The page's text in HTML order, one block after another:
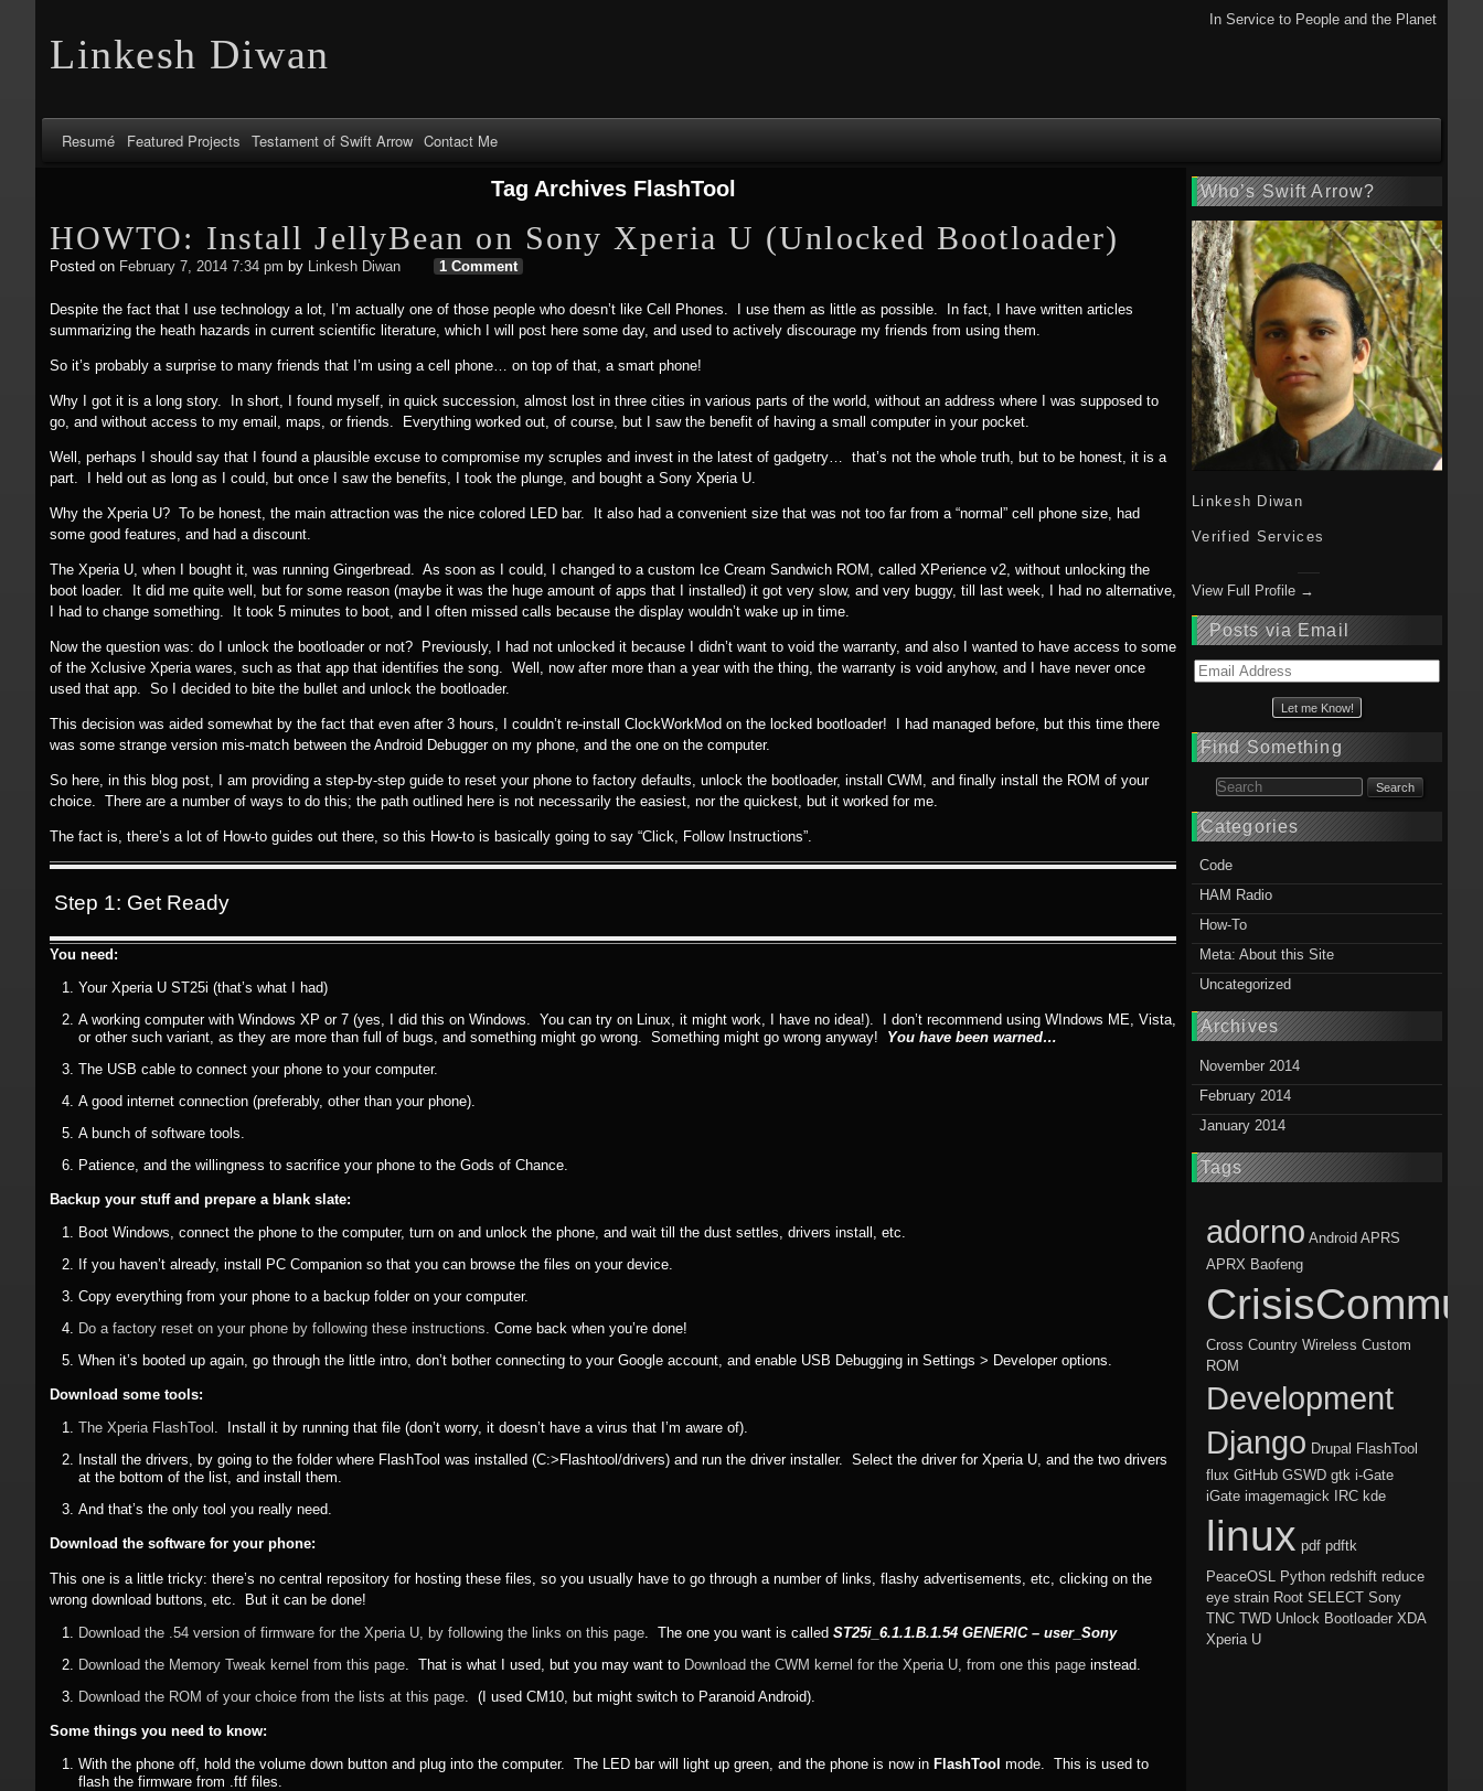
Linkesh Diwan
In Service to People and the Planet
Resumé Featured Projects Testament of Swift Arrow Contact Me
Tag Archives FlashTool
HOWTO: Install JellyBean on Sony Xperia U (Unlocked Bootloader)
Posted on February 7, 2014 7:34 pm by Linkesh Diwan 1 Comment
Despite the fact that I use technology a lot, I’m actually one of those people who doesn’t like Cell Phones. I use them as little as possible. In fact, I have written articles
summarizing the heath hazards in current scientific literature, which I will post here some day, and used to actively discourage my friends from using them.
So it’s probably a surprise to many friends that I’m using a cell phone… on top of that, a smart phone!
Why I got it is a long story. In short, I found myself, in quick succession, almost lost in three cities in various parts of the world, without an address where I was supposed to
go, and without access to my email, maps, or friends. Everything worked out, of course, but I saw the benefit of having a small computer in your pocket.
Well, perhaps I should say that I found a plausible excuse to compromise my scruples and invest in the latest of gadgetry… that’s not the whole truth, but to be honest, it is a
part. I held out as long as I could, but once I saw the benefits, I took the plunge, and bought a Sony Xperia U.
Why the Xperia U? To be honest, the main attraction was the nice colored LED bar. It also had a convenient size that was not too far from a “normal” cell phone size, had
some good features, and had a discount.
The Xperia U, when I bought it, was running Gingerbread. As soon as I could, I changed to a custom Ice Cream Sandwich ROM, called XPerience v2, without unlocking the
boot loader. It did me quite well, but for some reason (maybe it was the huge amount of apps that I installed) it got very slow, and very buggy, till last week, I had no alternative,
I had to change something. It took 5 minutes to boot, and I often missed calls because the display wouldn’t wake up in time.
Now the question was: do I unlock the bootloader or not? Previously, I had not unlocked it because I didn’t want to void the warranty, and also I wanted to have access to some
of the Xclusive Xperia wares, such as that app that identifies the song. Well, now after more than a year with the thing, the warranty is void anyhow, and I have never once
used that app. So I decided to bite the bullet and unlock the bootloader.
This decision was aided somewhat by the fact that even after 3 hours, I couldn’t re-install ClockWorkMod on the locked bootloader! I had managed before, but this time there
was some strange version mis-match between the Android Debugger on my phone, and the one on the computer.
So here, in this blog post, I am providing a step-by-step guide to reset your phone to factory defaults, unlock the bootloader, install CWM, and finally install the ROM of your
choice. There are a number of ways to do this; the path outlined here is not necessarily the easiest, nor the quickest, but it worked for me.
The fact is, there’s a lot of How-to guides out there, so this How-to is basically going to say “Click, Follow Instructions”.
Step 1: Get Ready
You need:
Your Xperia U ST25i (that’s what I had)
A working computer with Windows XP or 7 (yes, I did this on Windows. You can try on Linux, it might work, I have no idea!). I don’t recommend using WIndows ME, Vista,
or other such variant, as they are more than full of bugs, and something might go wrong. Something might go wrong anyway! You have been warned…
The USB cable to connect your phone to your computer.
A good internet connection (preferably, other than your phone).
A bunch of software tools.
Patience, and the willingness to sacrifice your phone to the Gods of Chance.
Backup your stuff and prepare a blank slate:
Boot Windows, connect the phone to the computer, turn on and unlock the phone, and wait till the dust settles, drivers install, etc.
If you haven’t already, install PC Companion so that you can browse the files on your device.
Copy everything from your phone to a backup folder on your computer.
Do a factory reset on your phone by following these instructions. Come back when you’re done!
When it’s booted up again, go through the little intro, don’t bother connecting to your Google account, and enable USB Debugging in Settings > Developer options.
Download some tools:
The Xperia FlashTool
. Install it by running that file (don’t worry, it doesn’t have a virus that I’m aware of).
Install the drivers, by going to the folder where FlashTool was installed (C:>Flashtool/drivers) and run the driver installer. Select the driver for Xperia U, and the two drivers
at the bottom of the list, and install them.
And that’s the only tool you really need.
Download the software for your phone:
This one is a little tricky: there’s no central repository for hosting these files, so you usually have to go through a number of links, flashy advertisements, etc, clicking on the
wrong download buttons, etc. But it can be done!
Download the .54 version of firmware for the Xperia U, by following the links on this page . The one you want is called ST25i_6.1.1.B.1.54 GENERIC – user_Sony
Download the Memory Tweak kernel from this page . That is what I used, but you may want to Download the CWM kernel for the Xperia U, from one this page instead.
Download the ROM of your choice from the lists at this page . (I used CM10, but might switch to Paranoid Android).
Some things you need to know:
With the phone off, hold the volume down button and plug into the computer. The LED bar will light up green, and the phone is now in FlashTool mode. This is used to
flash the firmware from .ftf files.
Who’s Swift Arrow?
Linkesh Diwan
Verified Services
View Full Profile →
Posts via Email
Email
Find Something
Search for:
Categories
Code
HAM Radio
How-To
Meta: About this Site
Uncategorized
Archives
November 2014
February 2014
January 2014
Tags
adorno Android APRS
APRX Baofeng
Cross Country Wireless Custom
ROM
Development
Django Drupal FlashTool
flux GitHub GSWD gtk i-Gate
iGate imagemagick IRC kde
linux pdf pdftk
PeaceOSL
Python redshift reduce
eye strain Root SELECT Sony
TNC TWD Unlock Bootloader XDA
Xperia U